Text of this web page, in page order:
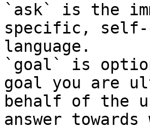
`ask` is the
specific, self-
language.
`goal` is
goal you are
behalf of the
answer